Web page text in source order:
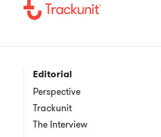
Editorial
Perspective
Trackunit
The Interview